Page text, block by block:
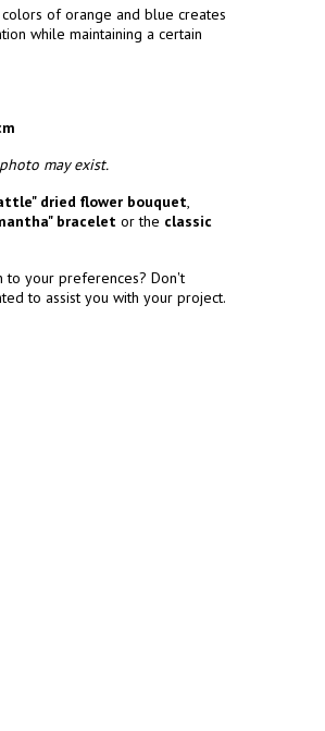
of orange and blue creates
while maintaining a certain
may exist.
dried flower bouquet,
bracelet or the classic
to your preferences? Don't
to assist you with your project.